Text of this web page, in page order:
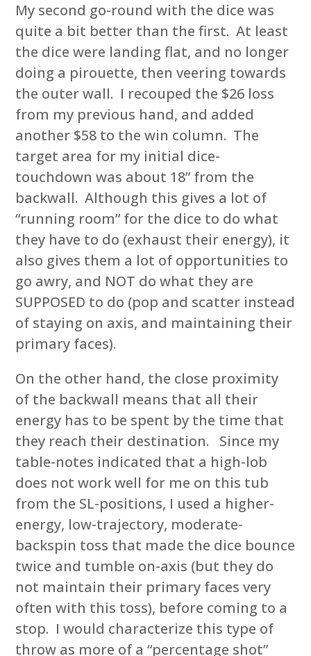
My second go-round with the dice was
quite a bit better than the first. At least
the dice were landing flat, and no longer
doing a pirouette, then veering towards
the outer wall. I recouped the $26 loss
from my previous hand, and added
another $58 to the win column. The
target area for my initial dice-
touchdown was about 18” from the
backwall. Although this gives a lot of
“running room” for the dice to do what
they have to do (exhaust their energy), it
also gives them a lot of opportunities to
go awry, and NOT do what they are
SUPPOSED to do (pop and scatter instead
of staying on axis, and maintaining their
primary faces).
On the other hand, the close proximity
of the backwall means that all their
energy has to be spent by the time that
they reach their destination. Since my
table-notes indicated that a high-lob
does not work well for me on this tub
from the SL-positions, I used a higher-
energy, low-trajectory, moderate-
backspin toss that made the dice bounce
twice and tumble on-axis (but they do
not maintain their primary faces very
often with this toss), before coming to a
stop. I would characterize this type of
throw as more of a “percentage shot”